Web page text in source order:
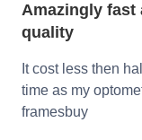
Amazingly fast
quality
It cost less then
time as my
framesbuy